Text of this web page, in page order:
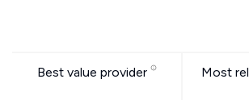
Best value provider Most